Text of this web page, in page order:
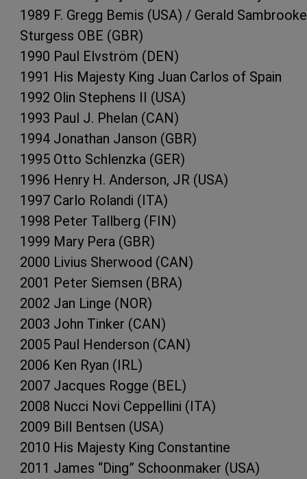
1989 F. Gregg Bemis (USA) / Gerald
Sturgess OBE (GBR)
1990 Paul Elvström (DEN)
1991 His Majesty King Juan Carlos of Spain
1992 Olin Stephens II (USA)
1993 Paul J. Phelan (CAN)
1994 Jonathan Janson (GBR)
1995 Otto Schlenzka (GER)
1996 Henry H. Anderson, JR (USA)
1997 Carlo Rolandi (ITA)
1998 Peter Tallberg (FIN)
1999 Mary Pera (GBR)
2000 Livius Sherwood (CAN)
2001 Peter Siemsen (BRA)
2002 Jan Linge (NOR)
2003 John Tinker (CAN)
2005 Paul Henderson (CAN)
2006 Ken Ryan (IRL)
2007 Jacques Rogge (BEL)
2008 Nucci Novi Ceppellini (ITA)
2009 Bill Bentsen (USA)
2010 His Majesty King Constantine
2011 James “Ding” Schoonmaker (USA)